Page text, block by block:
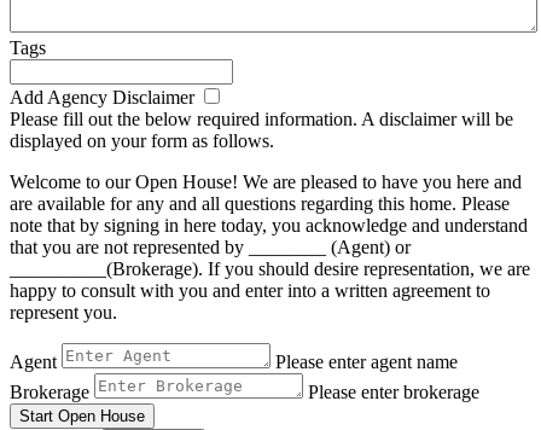
Tags
Add Agency Disclaimer
Please fill out the below required information. A disclaimer will be
displayed on your form as follows.
Welcome to our Open House! We are pleased to have you here and
are available for any and all questions regarding this home. Please
note that by signing in here today, you acknowledge and understand
that you are not represented by ________ (Agent) or
__________(Brokerage). If you should desire representation, we are
happy to consult with you and enter into a written agreement to
represent you.
Agent
Please enter agent name
Brokerage
Please enter brokerage
Start Open House